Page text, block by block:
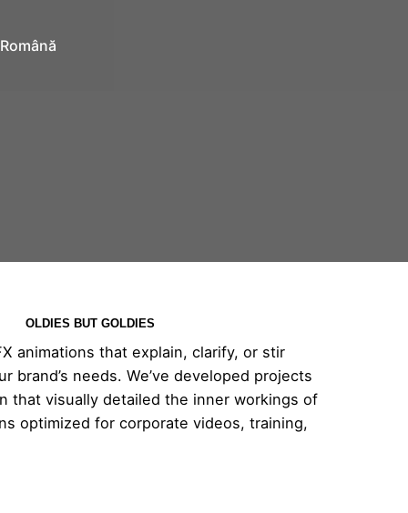
Română
OLDIES BUT GOLDIES
animations that explain, clarify, or stir
needs. We’ve developed projects
that visually detailed the inner workings of
optimized for corporate videos, training,